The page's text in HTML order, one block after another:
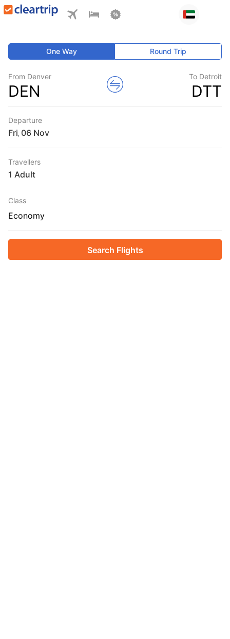
One Way Round Trip
From Denver
DEN
To Detroit
DTT
Departure
Fri
Travellers
1 Adult
Class
Economy